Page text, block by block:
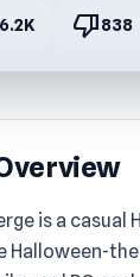
thumb_down838
is a casual
Halloween-